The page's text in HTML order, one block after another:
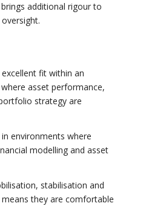
additional rigour to
fit within an
asset performance,
strategy are
environments where
modelling and asset
stabilisation and
they are comfortable